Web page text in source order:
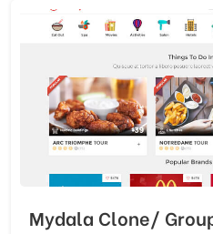
Mydala Clone/